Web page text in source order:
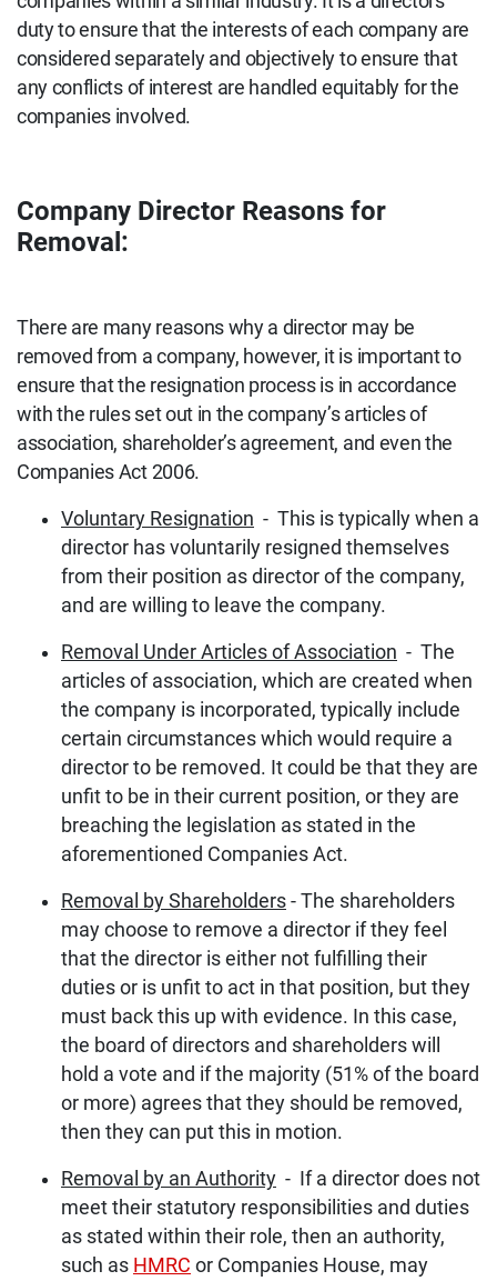
duty to ensure that the interests of each company are
considered separately and objectively to ensure that
any conflicts of interest are handled equitably for the
companies involved.
Company Director Reasons for
Removal:
There are many reasons why a director may be
removed from a company, however, it is important to
ensure that the resignation process is in accordance
with the rules set out in the company’s articles of
association, shareholder’s agreement, and even the
Companies Act 2006.
Voluntary Resignation - This is typically when a
director has voluntarily resigned themselves
from their position as director of the company,
and are willing to leave the company.
Removal Under Articles of Association - The
articles of association, which are created when
the company is incorporated, typically include
certain circumstances which would require a
director to be removed. It could be that they are
unfit to be in their current position, or they are
breaching the legislation as stated in the
aforementioned Companies Act.
Removal by Shareholders - The shareholders
may choose to remove a director if they feel
that the director is either not fulfilling their
duties or is unfit to act in that position, but they
must back this up with evidence. In this case,
the board of directors and shareholders will
hold a vote and if the majority (51% of the board
or more) agrees that they should be removed,
then they can put this in motion.
Removal by an Authority - If a director does not
meet their statutory responsibilities and duties
as stated within their role, then an authority,
such as HMRC or Companies House, may